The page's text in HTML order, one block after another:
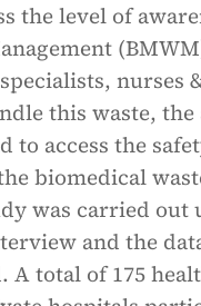
the level of
nurses
this waste,
to access the
biomedical
was carried out
and the
A total of 175